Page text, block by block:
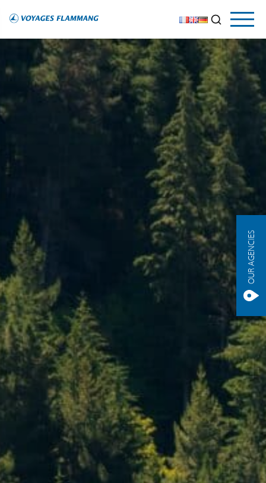
OUR AGENCIES